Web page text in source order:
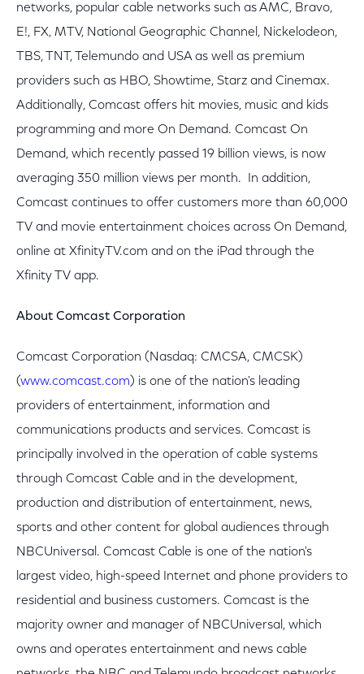
networks, popular cable networks such as AMC, Bravo,
E!, FX, MTV, National Geographic Channel, Nickelodeon,
TBS, TNT, Telemundo and USA as well as premium
providers such as HBO, Showtime, Starz and Cinemax.
Additionally, Comcast offers hit movies, music and kids
programming and more On Demand. Comcast On
Demand, which recently passed 19 billion views, is now
averaging 350 million views per month. In addition,
Comcast continues to offer customers more than 60,000
TV and movie entertainment choices across On Demand,
online at XfinityTV.com and on the iPad through the
Xfinity TV app.
About Comcast Corporation
Comcast Corporation (Nasdaq: CMCSA, CMCSK)
(www.comcast.com) is one of the nation's leading
providers of entertainment, information and
communications products and services. Comcast is
principally involved in the operation of cable systems
through Comcast Cable and in the development,
production and distribution of entertainment, news,
sports and other content for global audiences through
NBCUniversal. Comcast Cable is one of the nation's
largest video, high-speed Internet and phone providers to
residential and business customers. Comcast is the
majority owner and manager of NBCUniversal, which
owns and operates entertainment and news cable